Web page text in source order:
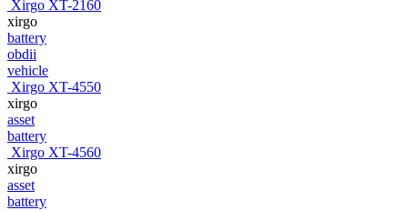
Xirgo XT-2160
xirgo
battery
obdii
vehicle
Xirgo XT-4550
xirgo
asset
battery
Xirgo XT-4560
xirgo
asset
battery